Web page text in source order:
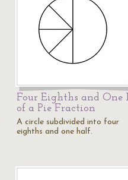
Four Eighths and One
of a Pie Fraction
A circle subdivided into four
eighths and one half.